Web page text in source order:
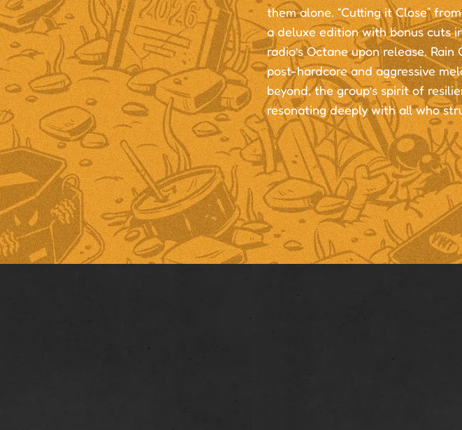
them alone. “Cutting it Close”
a deluxe edition with bonus cuts
radio’s Octane upon release.
post-hardcore and aggressive
beyond, the group’s spirit of
resonating deeply with all who